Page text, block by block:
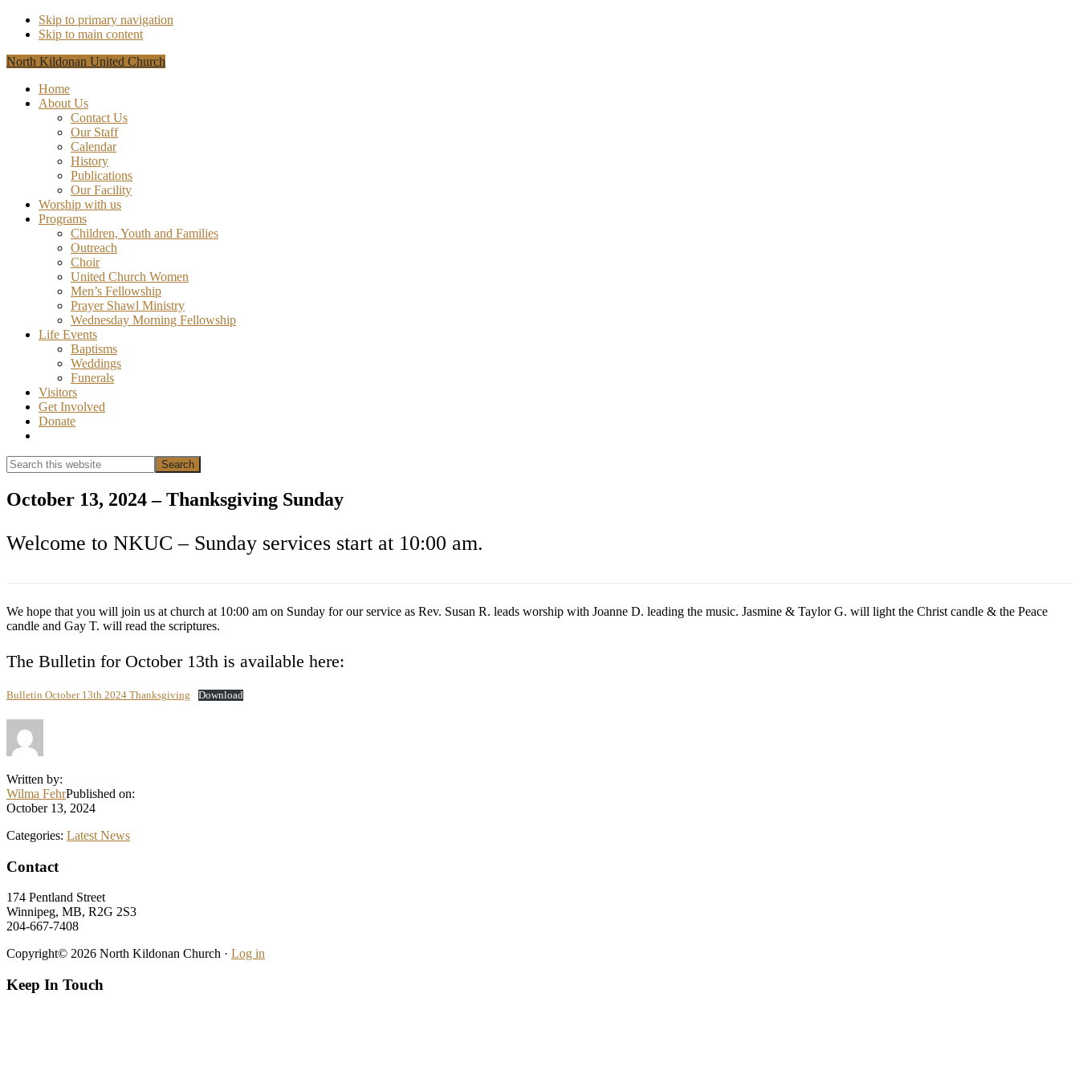
Skip to primary navigation
Skip to main content
North Kildonan United Church
Home
About Us
Contact Us
Our Staff
Calendar
History
Publications
Our Facility
Worship with us
Programs
Children, Youth and Families
Outreach
Choir
United Church Women
Men’s Fellowship
Prayer Shawl Ministry
Wednesday Morning Fellowship
Life Events
Baptisms
Weddings
Funerals
Visitors
Get Involved
Donate
Search
this
website
Search
October 13, 2024 – Thanksgiving Sunday
Welcome to NKUC – Sunday services start at 10:00 am.
We hope that you will join us at church at 10:00 am on Sunday for our service as Rev. Susan R. leads worship with Joanne D. leading the music. Jasmine & Taylor G. will light the Christ candle & the Peace
candle and Gay T. will read the scriptures.
The Bulletin for October 13th is available here:
Bulletin October 13th 2024 Thanksgiving Download
Written by:
Wilma FehrPublished on:
October 13, 2024
Categories: Latest News
Footer
Contact
174 Pentland Street
Winnipeg, MB, R2G 2S3
204-667-7408
Copyright© 2026 North Kildonan Church · Log in
Keep In Touch